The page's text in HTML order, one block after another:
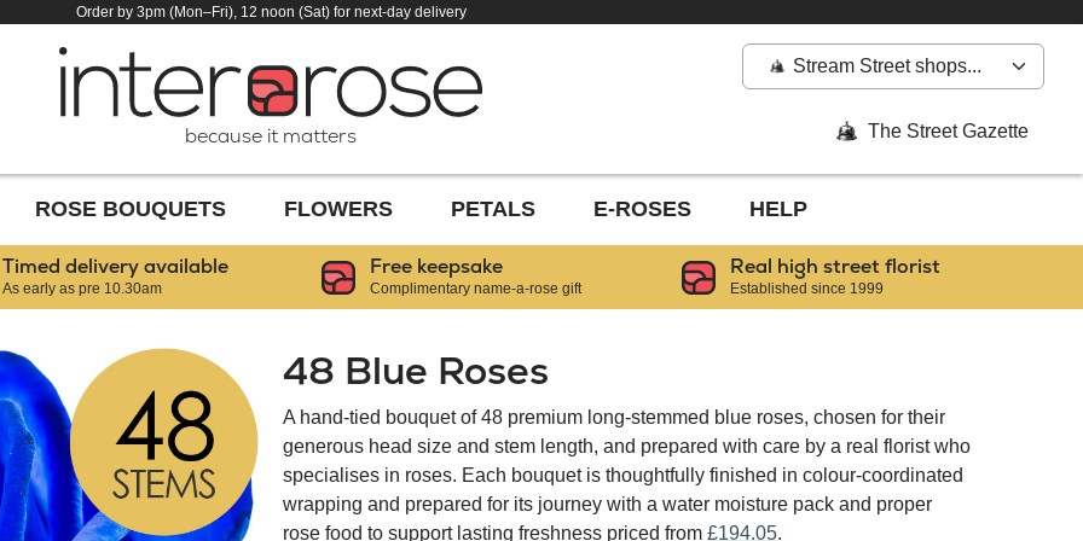
Order by 3pm (Mon–Fri), 12 noon (Sat) for next-day delivery
because it matters
Stream Street shops...
The Street Gazette
ROSE BOUQUETS FLOWERS PETALS E-ROSES HELP
Timed delivery available
As early as pre 10.30am
Free keepsake
Complimentary name-a-rose gift
Real high street florist
Established since 1999
48 Blue Roses
A hand-tied bouquet of 48 premium long-stemmed blue roses, chosen for their
generous head size and stem length, and prepared with care by a real florist who
specialises in roses. Each bouquet is thoughtfully finished in colour-coordinated
wrapping and prepared for its journey with a water moisture pack and proper
rose food to support lasting freshness priced from £194.05.